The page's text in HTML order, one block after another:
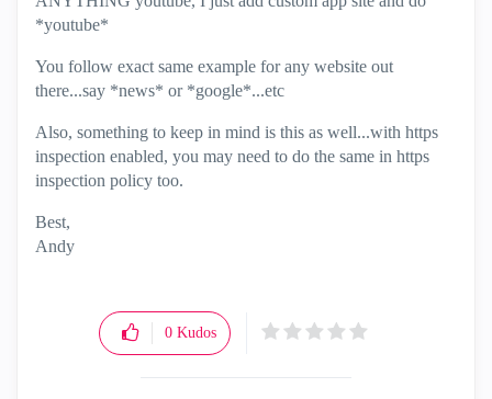
*youtube*
You follow exact same example for any website out
there...say *news* or *google*...etc
Also, something to keep in mind is this as well...with https
inspection enabled, you may need to do the same in https
inspection policy too.
Best,
Andy
0 Kudos